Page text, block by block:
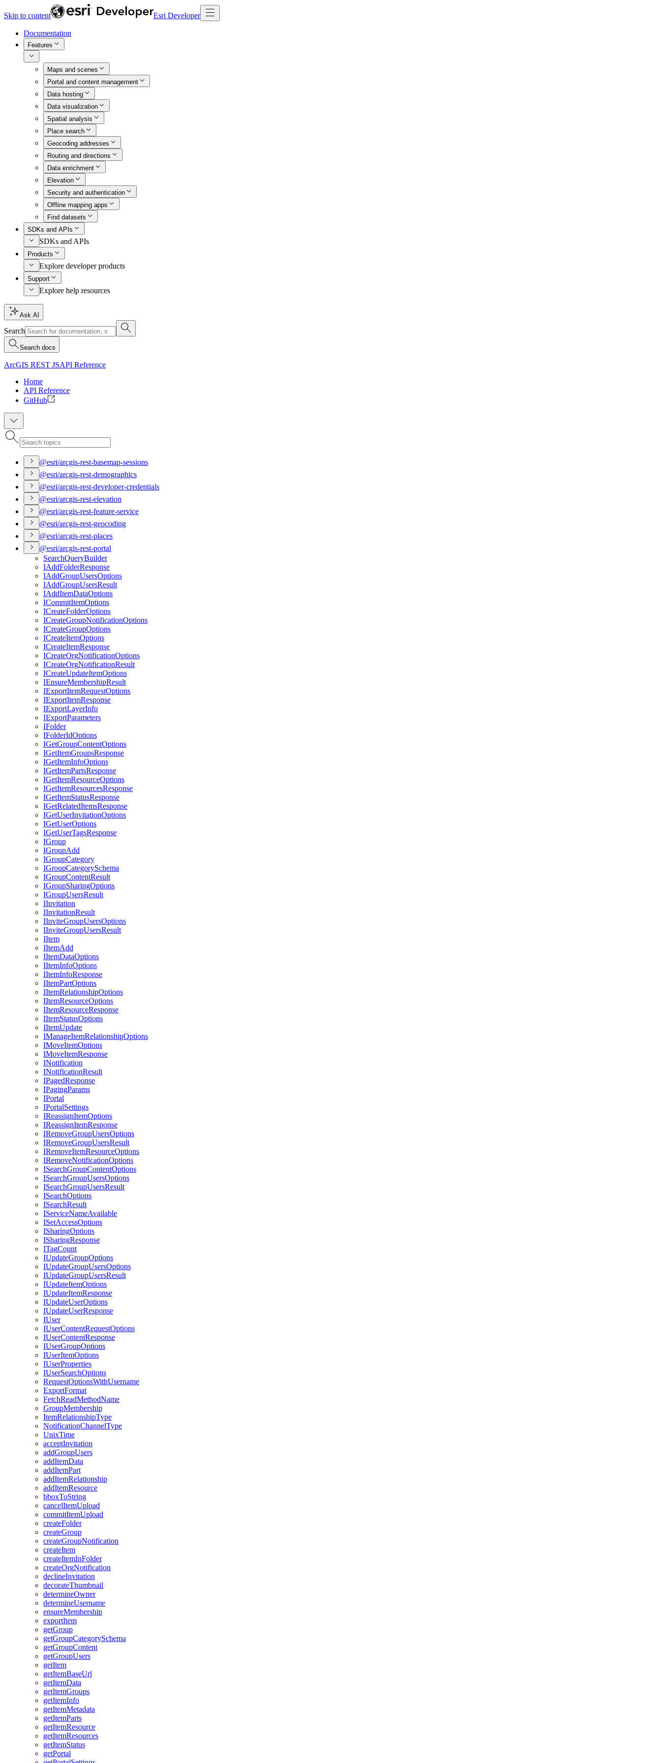
Skip to content Esri Developer
Documentation
Features
Maps and scenes
Portal and content management
Data hosting
Data visualization
Spatial analysis
Place search
Geocoding addresses
Routing and directions
Data enrichment
Elevation
Security and authentication
Offline mapping apps
Find datasets
SDKs and APIs
SDKs and APIs
Products
Explore developer products
Support
Explore help resources
Ask AI
Search
Search docs
ArcGIS REST JSAPI Reference
Home
API Reference
GitHub
@esri/arcgis-rest-basemap-sessions
@esri/arcgis-rest-demographics
@esri/arcgis-rest-developer-credentials
@esri/arcgis-rest-elevation
@esri/arcgis-rest-feature-service
@esri/arcgis-rest-geocoding
@esri/arcgis-rest-places
@esri/arcgis-rest-portal
SearchQueryBuilder
IAddFolderResponse
IAddGroupUsersOptions
IAddGroupUsersResult
IAddItemDataOptions
ICommitItemOptions
ICreateFolderOptions
ICreateGroupNotificationOptions
ICreateGroupOptions
ICreateItemOptions
ICreateItemResponse
ICreateOrgNotificationOptions
ICreateOrgNotificationResult
ICreateUpdateItemOptions
IEnsureMembershipResult
IExportItemRequestOptions
IExportItemResponse
IExportLayerInfo
IExportParameters
IFolder
IFolderIdOptions
IGetGroupContentOptions
IGetItemGroupsResponse
IGetItemInfoOptions
IGetItemPartsResponse
IGetItemResourceOptions
IGetItemResourcesResponse
IGetItemStatusResponse
IGetRelatedItemsResponse
IGetUserInvitationOptions
IGetUserOptions
IGetUserTagsResponse
IGroup
IGroupAdd
IGroupCategory
IGroupCategorySchema
IGroupContentResult
IGroupSharingOptions
IGroupUsersResult
IInvitation
IInvitationResult
IInviteGroupUsersOptions
IInviteGroupUsersResult
IItem
IItemAdd
IItemDataOptions
IItemInfoOptions
IItemInfoResponse
IItemPartOptions
IItemRelationshipOptions
IItemResourceOptions
IItemResourceResponse
IItemStatusOptions
IItemUpdate
IManageItemRelationshipOptions
IMoveItemOptions
IMoveItemResponse
INotification
INotificationResult
IPagedResponse
IPagingParams
IPortal
IPortalSettings
IReassignItemOptions
IReassignItemResponse
IRemoveGroupUsersOptions
IRemoveGroupUsersResult
IRemoveItemResourceOptions
IRemoveNotificationOptions
ISearchGroupContentOptions
ISearchGroupUsersOptions
ISearchGroupUsersResult
ISearchOptions
ISearchResult
IServiceNameAvailable
ISetAccessOptions
ISharingOptions
ISharingResponse
ITagCount
IUpdateGroupOptions
IUpdateGroupUsersOptions
IUpdateGroupUsersResult
IUpdateItemOptions
IUpdateItemResponse
IUpdateUserOptions
IUpdateUserResponse
IUser
IUserContentRequestOptions
IUserContentResponse
IUserGroupOptions
IUserItemOptions
IUserProperties
IUserSearchOptions
RequestOptionsWithUsername
ExportFormat
FetchReadMethodName
GroupMembership
ItemRelationshipType
NotificationChannelType
UnixTime
acceptInvitation
addGroupUsers
addItemData
addItemPart
addItemRelationship
addItemResource
bboxToString
cancelItemUpload
commitItemUpload
createFolder
createGroup
createGroupNotification
createItem
createItemInFolder
createOrgNotification
declineInvitation
decorateThumbnail
determineOwner
determineUsername
ensureMembership
exportItem
getGroup
getGroupCategorySchema
getGroupContent
getGroupUsers
getItem
getItemBaseUrl
getItemData
getItemGroups
getItemInfo
getItemMetadata
getItemParts
getItemResource
getItemResources
getItemStatus
getPortal